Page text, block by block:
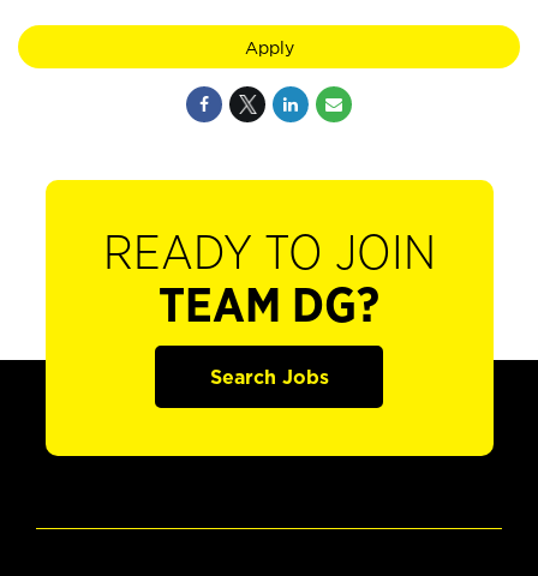
Apply
READY TO JOIN
TEAM DG?
Search Jobs